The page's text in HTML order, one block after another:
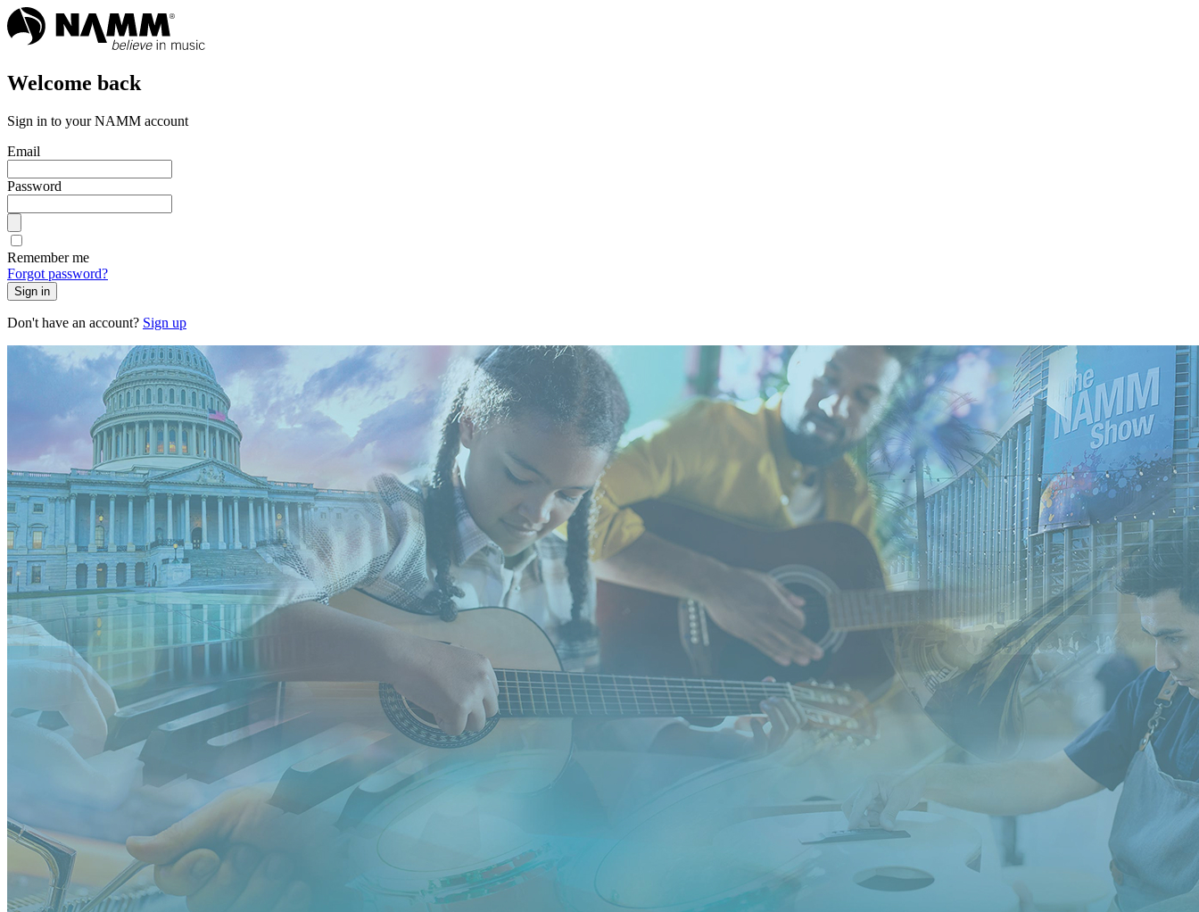
Welcome back
Sign in to your NAMM account
Email
Password
Remember me
Forgot password?
Sign in
Don't have an account? Sign up